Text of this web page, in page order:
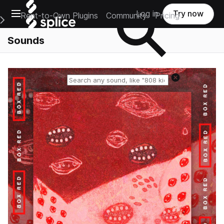
Open main navigation
Main Navigation Menu
Rent-to-Own Plugins Community Pricing
Log in Try now
Sounds
Reset search